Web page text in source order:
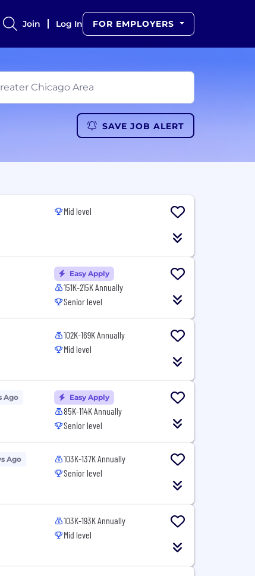
Join Log In FOR EMPLOYERS
SAVE JOB ALERT
Mid level
Easy Apply
151K-215K Annually
Senior level
102K-169K Annually
Mid level
Ago Easy Apply
85K-114K Annually
Senior level
Ago
103K-137K Annually
Senior level
103K-193K Annually
Mid level